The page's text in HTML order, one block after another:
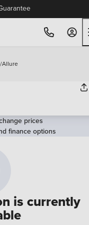
/Allure
is currently
prices
finance options